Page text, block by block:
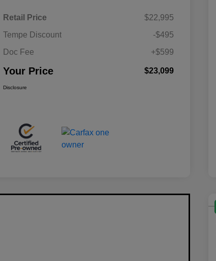
Retail Price
$22,995
Tempe Discount
-$495
Doc Fee
+$599
Your Price $23,099
Disclosure